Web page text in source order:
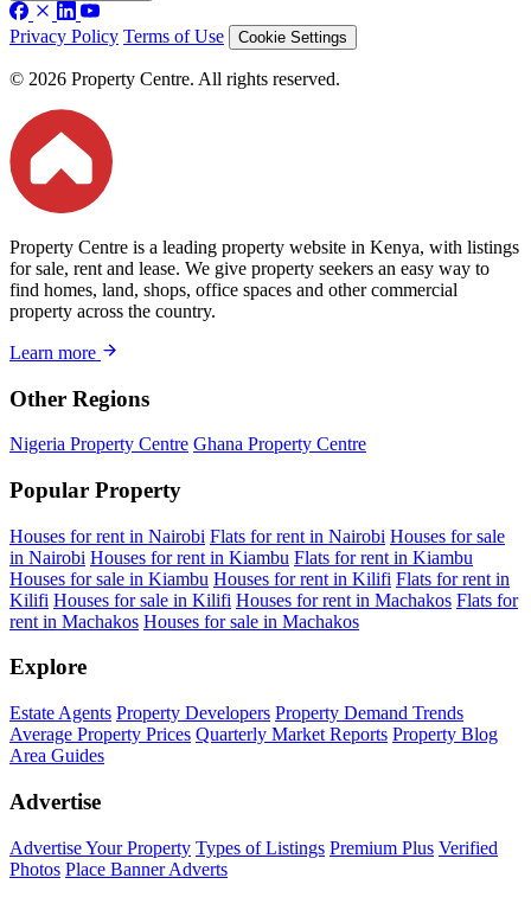
Privacy Policy Terms of Use Cookie Settings
© 2026 Property Centre. All rights reserved.
Property Centre is a leading property website in Kenya, with listings
for sale, rent and lease. We give property seekers an easy way to
find homes, land, shops, office spaces and other commercial
property across the country.
Learn more
Other Regions
Nigeria Property Centre Ghana Property Centre
Popular Property
Houses for rent in Nairobi Flats for rent in Nairobi Houses for sale
in Nairobi Houses for rent in Kiambu Flats for rent in Kiambu
Houses for sale in Kiambu Houses for rent in Kilifi Flats for rent in
Kilifi Houses for sale in Kilifi Houses for rent in Machakos Flats for
rent in Machakos Houses for sale in Machakos
Explore
Estate Agents Property Developers Property Demand Trends
Average Property Prices Quarterly Market Reports Property Blog
Area Guides
Advertise
Advertise Your Property Types of Listings Premium Plus Verified
Photos Place Banner Adverts